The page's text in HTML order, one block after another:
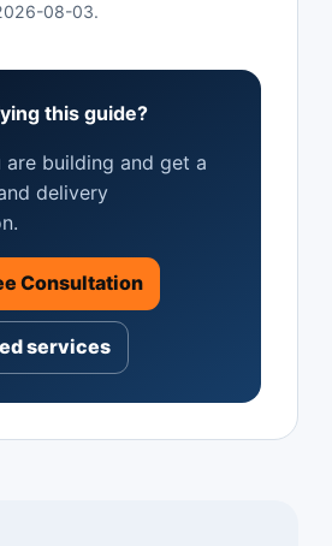
08-03.
this guide?
are building and get a
delivery
Consultation
services